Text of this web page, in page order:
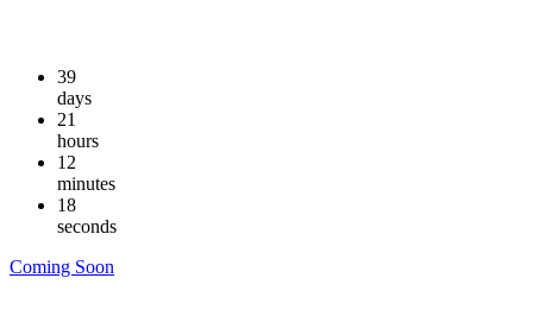
39
days
21
hours
12
minutes
18
seconds
Coming Soon